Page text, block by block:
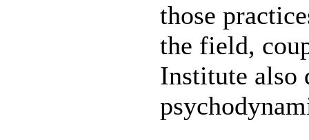
those
the field,
Institute also